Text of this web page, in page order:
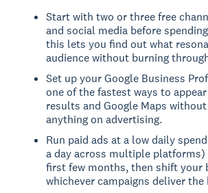
Start with two or three free
and social media before
this lets you find out what
audience without burning
Set up your Google Business
one of the fastest ways to
results and Google Maps
anything on advertising.
Run paid ads at a low daily
a day across multiple
first few months, then shift your
whichever campaigns deliver